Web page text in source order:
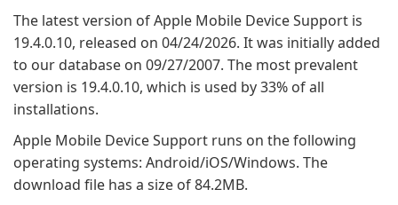
The latest version of Apple Mobile Device Support is
19.4.0.10, released on 04/24/2026. It was initially added
to our database on 09/27/2007. The most prevalent
version is 19.4.0.10, which is used by 33% of all
installations.
Apple Mobile Device Support runs on the following
operating systems: Android/iOS/Windows. The
download file has a size of 84.2MB.